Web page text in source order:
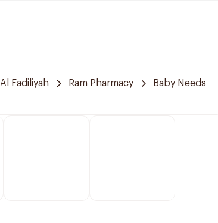
Al Fadiliyah Ram Pharmacy Baby Needs